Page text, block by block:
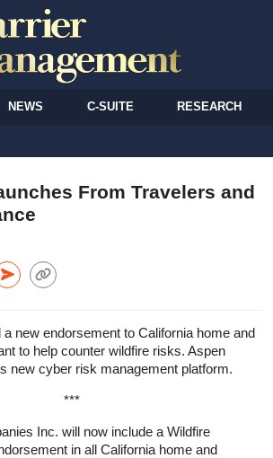
NEWS C-SUITE RESEARCH
From Travelers and
new endorsement to California home and
to help counter wildfire risks. Aspen
new cyber risk management platform.
***
Inc. will now include a Wildfire
in all California home and